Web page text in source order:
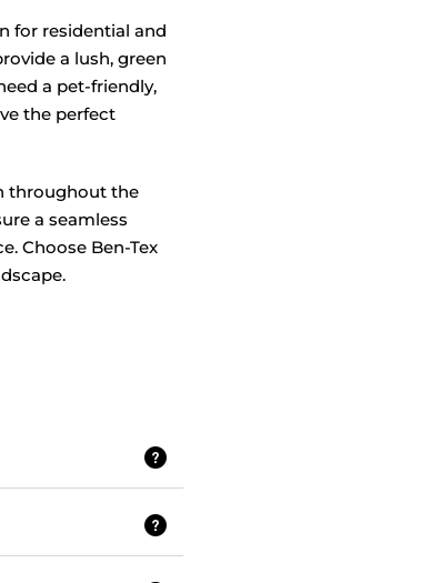
for residential and
a lush, green
a pet-friendly,
the perfect
throughout the
a seamless
Choose Ben-Tex